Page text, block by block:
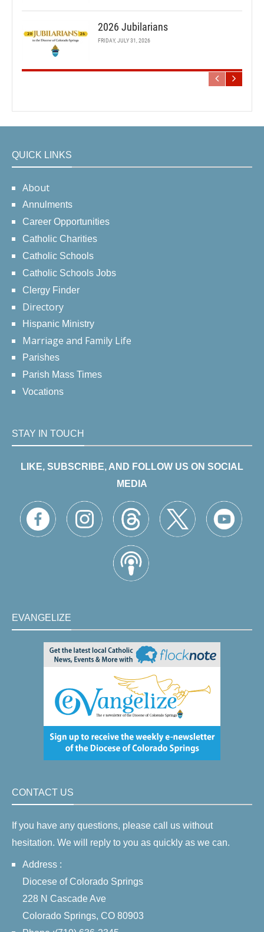
2026 Jubilarians
FRIDAY, JULY 31, 2026
QUICK LINKS
About
Annulments
Career Opportunities
Catholic Charities
Catholic Schools
Catholic Schools Jobs
Clergy Finder
Directory
Hispanic Ministry
Marriage and Family Life
Parishes
Parish Mass Times
Vocations
STAY IN TOUCH
LIKE, SUBSCRIBE, AND FOLLOW US ON SOCIAL
MEDIA
EVANGELIZE
CONTACT US
If you have any questions, please call us without
hesitation. We will reply to you as quickly as we can.
Address :
Diocese of Colorado Springs
228 N Cascade Ave
Colorado Springs, CO 80903